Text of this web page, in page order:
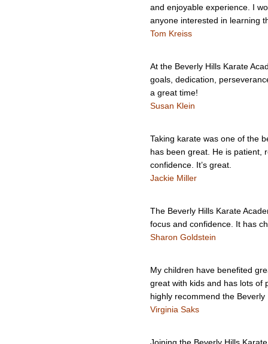
and enjoyable experience. I
anyone interested in learning
Tom Kreiss
At the Beverly Hills Karate
goals, dedication,
a great time!
Susan Klein
Taking karate was one of the
has been great. He is patient,
confidence. It’s great.
Jackie Miller
The Beverly Hills Karate
focus and confidence. It has
Sharon Goldstein
My children have benefited
great with kids and has lots of
highly recommend the Beverly
Virginia Saks